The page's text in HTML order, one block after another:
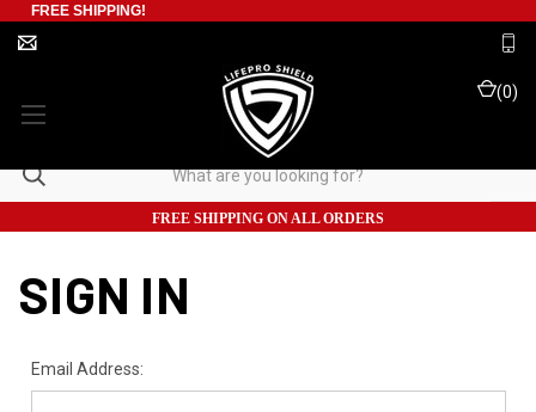
FREE SHIPPING!
(0)
FREE SHIPPING ON ALL ORDERS
SIGN IN
Email Address: